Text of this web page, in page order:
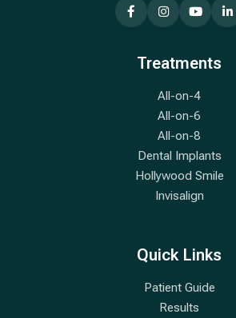
Treatments
All-on-4
All-on-6
All-on-8
Dental Implants
Hollywood Smile
Invisalign
Quick Links
Patient Guide
Results